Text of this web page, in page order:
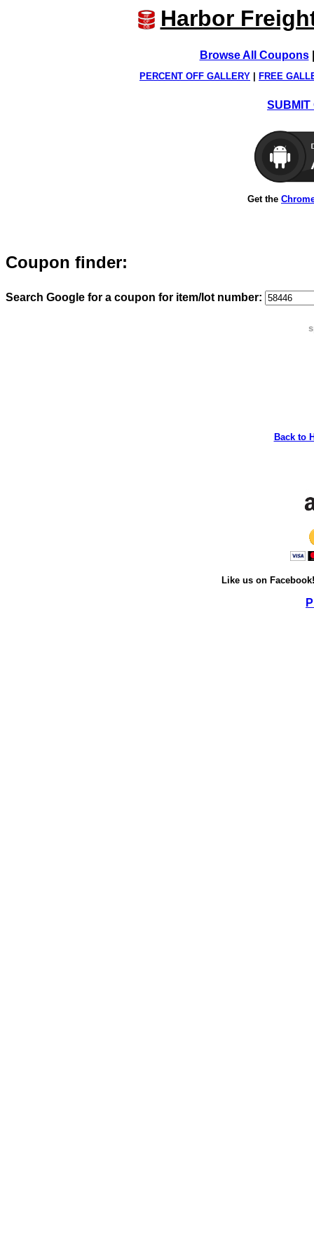
Harbor
Browse All Coupons
PERCENT OFF GALLERY FREE
SUBMIT
Get the
Coupon finder:
Search Google for a coupon for item/lot number:
Back to
Like us on